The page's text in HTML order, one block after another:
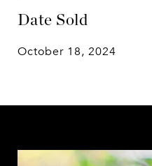
Date Sold
October 18, 2024